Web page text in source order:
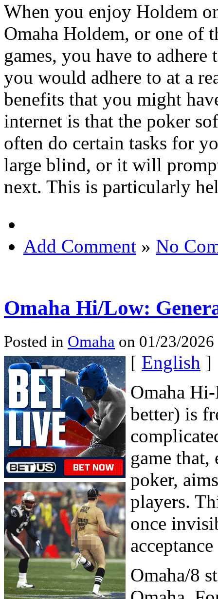
When you enjoy Holdem
Omaha Holdem, or one of
games, you have to adhere
you would adhere to at a
benefits that you might
internet is that the poker
often do certain tasks for
large blind, or it will
next. This is particularly
Add Comment » No
Omaha Hi/Low:
Posted in Omaha on 01/23/
[ English ]
Omaha
better) is
game that,
poker,
players.
once
Omaha/8